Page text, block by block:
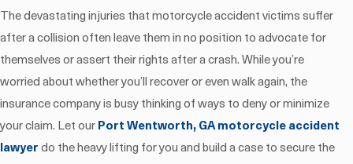
The devastating injuries that motorcycle accident victims suffer
after a collision often leave them in no position to advocate for
themselves or assert their rights after a crash. While you’re
worried about whether you’ll recover or even walk again, the
insurance company is busy thinking of ways to deny or minimize
your claim. Let our Port Wentworth, GA motorcycle accident
lawyer do the heavy lifting for you and build a case to secure the